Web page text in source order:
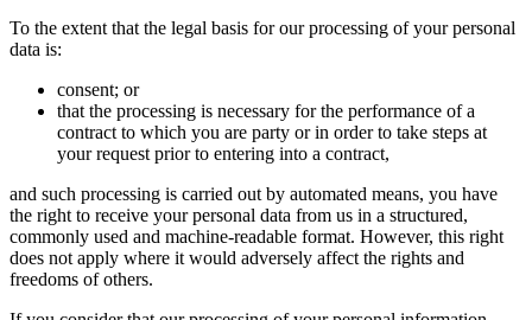
To the extent that the legal basis for our processing of your personal
data is:
consent; or
that the processing is necessary for the performance of a
contract to which you are party or in order to take steps at
your request prior to entering into a contract,
and such processing is carried out by automated means, you have
the right to receive your personal data from us in a structured,
commonly used and machine-readable format. However, this right
does not apply where it would adversely affect the rights and
freedoms of others.